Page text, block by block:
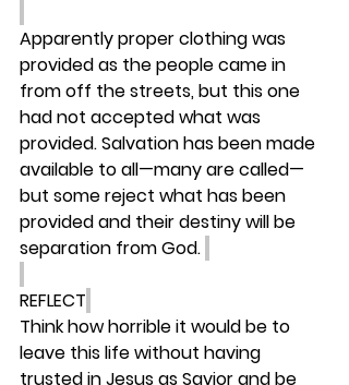
Apparently proper clothing was
provided as the people came in
from off the streets, but this one
had not accepted what was
provided. Salvation has been made
available to all—many are called—
but some reject what has been
provided and their destiny will be
separation from God.
REFLECT
Think how horrible it would be to
leave this life without having
trusted in Jesus as Savior and be